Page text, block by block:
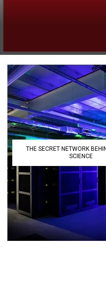
THE SECRET NETWORK
SCIENCE